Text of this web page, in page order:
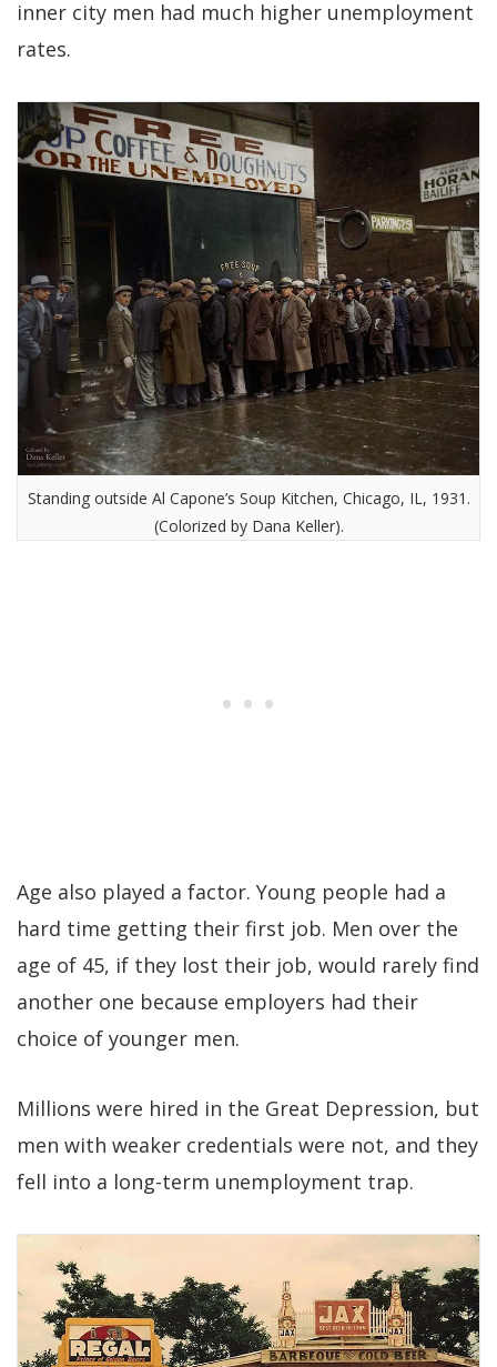
inner city men had much higher unemployment
rates.
Standing outside Al Capone’s Soup Kitchen, Chicago, IL, 1931.
(Colorized by Dana Keller).
Age also played a factor. Young people had a
hard time getting their first job. Men over the
age of 45, if they lost their job, would rarely find
another one because employers had their
choice of younger men.
Millions were hired in the Great Depression, but
men with weaker credentials were not, and they
fell into a long-term unemployment trap.